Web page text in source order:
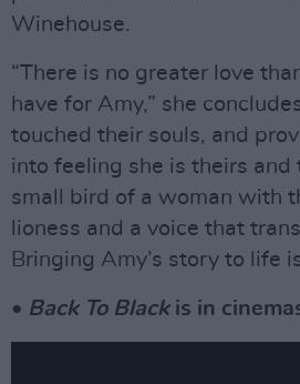
Winehouse.
“There is no greater love
have for Amy,” she
touched their souls, and
into feeling she is theirs and
small bird of a woman with
lioness and a voice that
Bringing Amy’s story to life
• Back To Blackis in